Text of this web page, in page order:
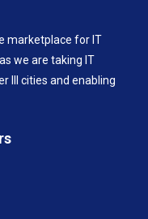
marketplace for IT
we are taking IT
III cities and enabling